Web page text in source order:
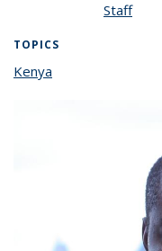
Staff
TOPICS
Kenya